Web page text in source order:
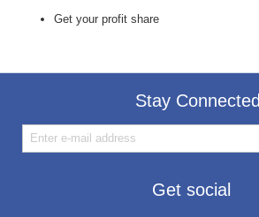
Get your profit share
Stay Connected
Get social